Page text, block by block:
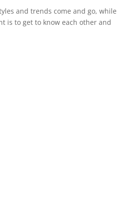
and trends come and go, while
is to get to know each other and